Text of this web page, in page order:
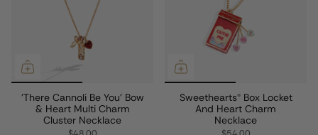
'There Cannoli Be You' Bow
& Heart Multi Charm
Cluster Necklace
Sweethearts® Box Locket
And Heart Charm
Necklace